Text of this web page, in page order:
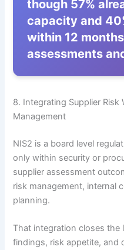
though 57%
capacity and
within 12
assessments
8. Integrating Supplier Risk
Management
NIS2 is a board level
only within security or
supplier assessment
risk management, internal
planning.
That integration closes
findings, risk appetite, and